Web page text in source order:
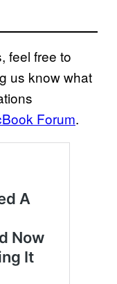
feel free to
us know what
Forum.